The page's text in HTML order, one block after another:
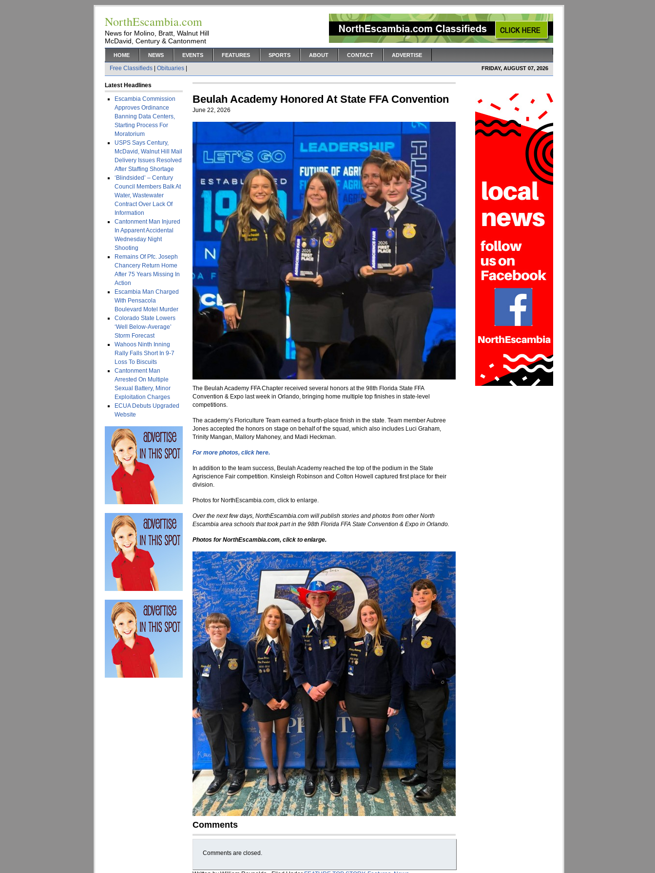
NorthEscambia.com
News for Molino, Bratt, Walnut Hill
McDavid, Century & Cantonment
HOME NEWS EVENTS FEATURES SPORTS ABOUT CONTACT ADVERTISE
Free Classifieds Obituaries FRIDAY, AUGUST 07, 2026
Latest Headlines
Escambia Commission
Approves Ordinance
Banning Data Centers,
Starting Process For
Moratorium
USPS Says Century,
McDavid, Walnut Hill Mail
Delivery Issues Resolved
After Staffing Shortage
‘Blindsided’ – Century
Council Members Balk At
Water, Wastewater
Contract Over Lack Of
Information
Cantonment Man Injured
In Apparent Accidental
Wednesday Night
Shooting
Remains Of Pfc. Joseph
Chancery Return Home
After 75 Years Missing In
Action
Escambia Man Charged
With Pensacola
Boulevard Motel Murder
Colorado State Lowers
‘Well Below-Average’
Storm Forecast
Wahoos Ninth Inning
Rally Falls Short In 9-7
Loss To Biscuits
Cantonment Man
Arrested On Multiple
Sexual Battery, Minor
Exploitation Charges
ECUA Debuts Upgraded
Website
Beulah Academy Honored At State FFA Convention
June 22, 2026
The Beulah Academy FFA Chapter received several honors at the 98th Florida State FFA
Convention & Expo last week in Orlando, bringing home multiple top finishes in state-level
competitions.
The academy’s Floriculture Team earned a fourth-place finish in the state. Team member Aubree
Jones accepted the honors on stage on behalf of the squad, which also includes Luci Graham,
Trinity Mangan, Mallory Mahoney, and Madi Heckman.
For more photos, click here.
In addition to the team success, Beulah Academy reached the top of the podium in the State
Agriscience Fair competition. Kinsleigh Robinson and Colton Howell captured first place for their
division.
Photos for NorthEscambia.com, click to enlarge.
Over the next few days, NorthEscambia.com will publish stories and photos from other North
Escambia area schools that took part in the 98th Florida FFA State Convention & Expo in Orlando.
Photos for NorthEscambia.com, click to enlarge.
Comments
Comments are closed.